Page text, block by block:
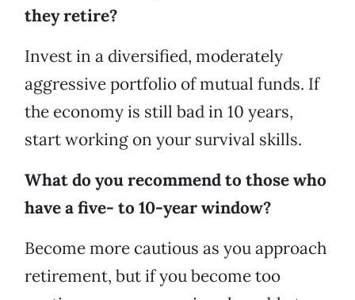
they retire?
Invest in a diversified, moderately
aggressive portfolio of mutual funds. If
the economy is still bad in 10 years,
start working on your survival skills.
What do you recommend to those who
have a five- to 10-year window?
Become more cautious as you approach
retirement, but if you become too